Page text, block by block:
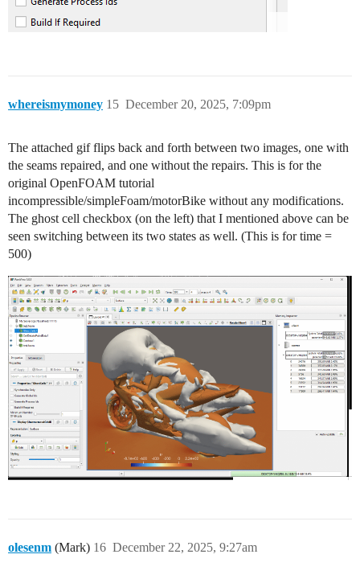
whereismymoney December 20, 2025, 7:09pm
15
The attached gif flips back and forth between two images, one with
the seams repaired, and one without the repairs. This is for the
original OpenFOAM tutorial
incompressible/simpleFoam/motorBike without any modifications.
The ghost cell checkbox (on the left) that I mentioned above can be
seen switching between its two states as well. (This is for time =
500)
olesenm (Mark) December 22, 2025, 9:27am
16